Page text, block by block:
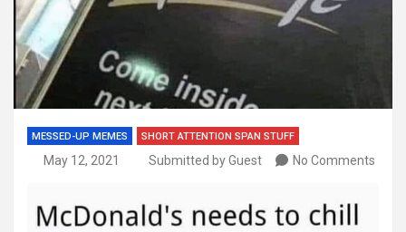
MESSED-UP MEMES SHORT ATTENTION SPAN STUFF
May 12, 2021 Submitted by Guest No Comments